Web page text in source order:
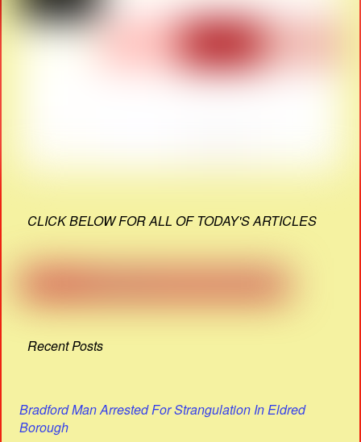
CLICK BELOW FOR ALL OF TODAY'S ARTICLES
Recent Posts
Bradford Man Arrested For Strangulation In Eldred
Borough